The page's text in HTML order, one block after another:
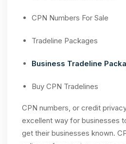
CPN Numbers For Sale
Tradeline Packages
Business Tradeline
Buy CPN Tradelines
CPN numbers, or credit
excellent way for businesses
get their businesses known.